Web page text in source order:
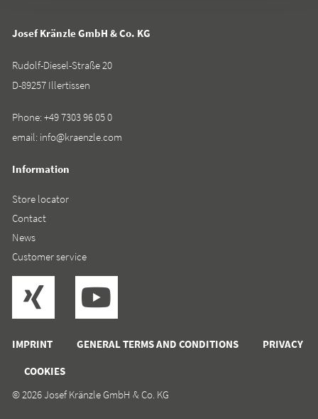
IMPRINT GENERAL TERMS AND CONDITIONS
PRIVACY
COOKIES
Josef Kränzle GmbH & Co. KG
Rudolf-Diesel-Straße 20
D-89257 Illertissen
Phone:+49 7303 96 05 0
email: info@kraenzle.com
Information
Store locator
Contact
News
Customer service
© 2026 Josef Kränzle GmbH & Co. KG